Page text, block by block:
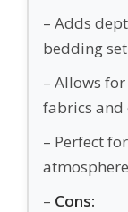
– Adds
bedding
– Allows
fabrics and
– Perfect
– Cons: